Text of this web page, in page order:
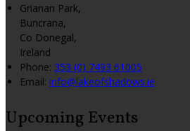
Grianan Park,
Buncrana,
Co Donegal,
Ireland
Phone: 353 (0) 7493 61005
Email: info@lakeofshadows.ie
Upcoming Events